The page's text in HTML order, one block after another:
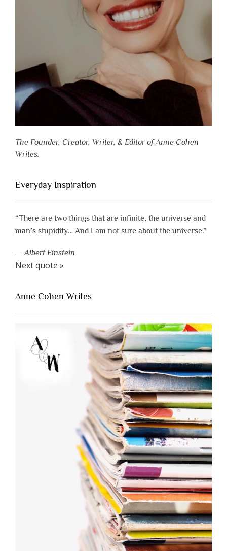
The Founder, Creator, Writer, & Editor of Anne Cohen
Writes.
Everyday Inspiration
“There are two things that are infinite, the universe and
man’s stupidity… And I am not sure about the universe.”
—Albert Einstein
Next quote »
Anne Cohen Writes